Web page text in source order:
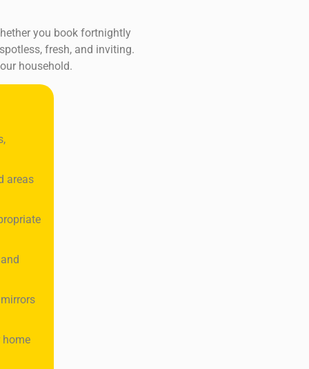
you book fortnightly
fresh, and inviting.
household.
areas
home